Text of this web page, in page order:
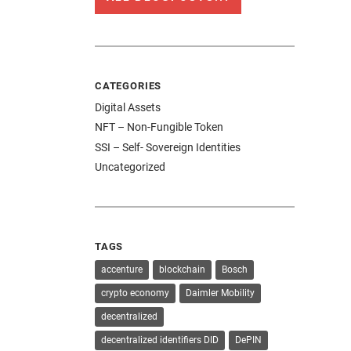
CATEGORIES
Digital Assets
NFT – Non-Fungible Token
SSI – Self- Sovereign Identities
Uncategorized
TAGS
accenture blockchain Bosch
crypto economy Daimler Mobility
decentralized
decentralized identifiers DID DePIN